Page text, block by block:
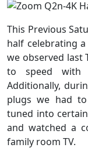
This Previous
half celebrating
we observed last
to speed with
Additionally,
plugs we had
tuned into
and watched a
family room TV.